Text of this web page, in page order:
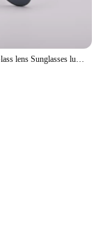
Real G15 Glass lens Sunglasses luxury design brand women men sun glasses driving feminine 3025 pilot shades gafas oculos de sol